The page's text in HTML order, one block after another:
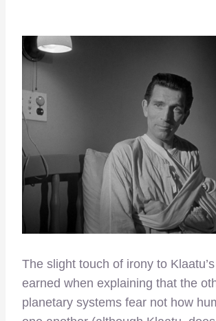
The slight touch of irony to
earned when explaining that the
planetary systems fear not how